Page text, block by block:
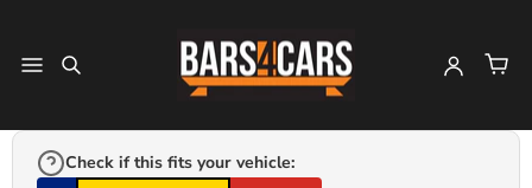
Check if this fits your vehicle: